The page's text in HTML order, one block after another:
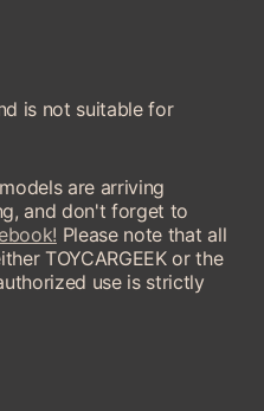
is not suitable for
are arriving
and don't forget to
Please note that all
TOYCARGEEK or the
use is strictly